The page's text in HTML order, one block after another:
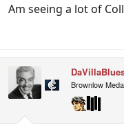
Am seeing a lot of
Brownlow